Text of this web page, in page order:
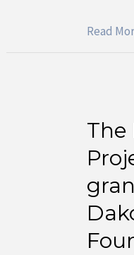
Read
The
The
Patriots
Plaza
Project
receives
grant